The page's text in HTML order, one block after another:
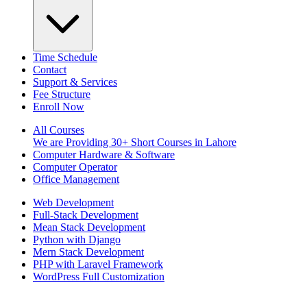
Time Schedule
Contact
Support & Services
Fee Structure
Enroll Now
All Courses
We are Providing 30+ Short Courses in Lahore
Computer Hardware & Software
Computer Operator
Office Management
Web Development
Full-Stack Development
Mean Stack Development
Python with Django
Mern Stack Development
PHP with Laravel Framework
WordPress Full Customization